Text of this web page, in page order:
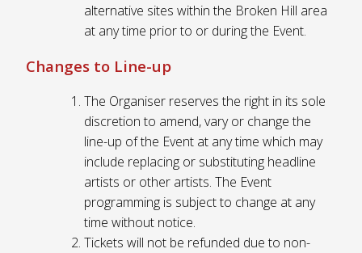
alternative sites within the Broken Hill area
at any time prior to or during the Event.
Changes to Line-up
The Organiser reserves the right in its sole
discretion to amend, vary or change the
line-up of the Event at any time which may
include replacing or substituting headline
artists or other artists. The Event
programming is subject to change at any
time without notice.
Tickets will not be refunded due to non-